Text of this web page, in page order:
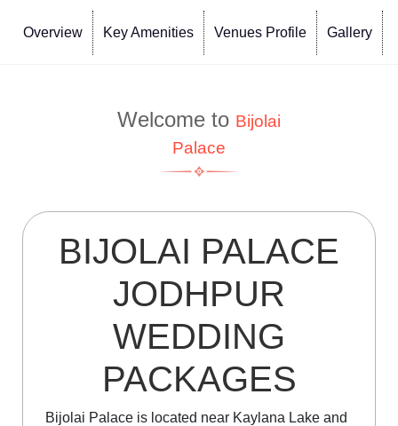
Overview Key Amenities Venues Profile Gallery
Welcome to Bijolai
Palace
BIJOLAI PALACE
JODHPUR
WEDDING
PACKAGES
Bijolai Palace is located near Kaylana Lake and